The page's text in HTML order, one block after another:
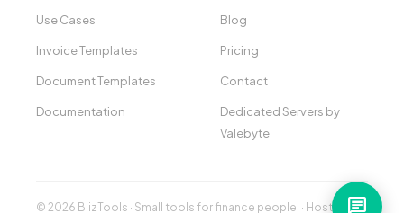
Use Cases
Invoice Templates
Document Templates
Documentation
Blog
Pricing
Contact
Dedicated Servers by
Valebyte
© 2026 BiizTools · Small tools for finance people. · Hosted by
chat